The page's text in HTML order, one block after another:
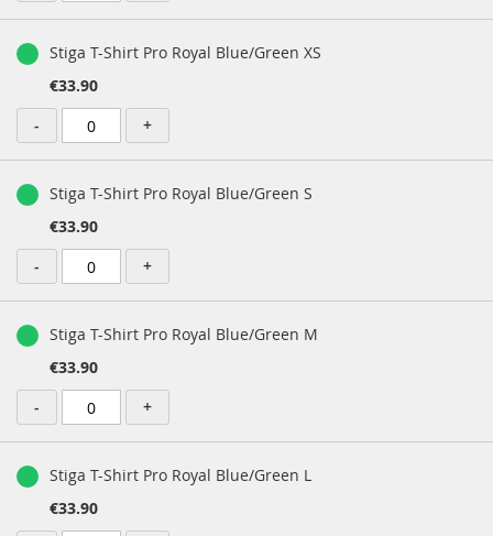
Stiga T-Shirt Pro Royal Blue/Green XS
€33.90
-
+
Stiga T-Shirt Pro Royal Blue/Green S
€33.90
-
+
Stiga T-Shirt Pro Royal Blue/Green M
€33.90
-
+
Stiga T-Shirt Pro Royal Blue/Green L
€33.90